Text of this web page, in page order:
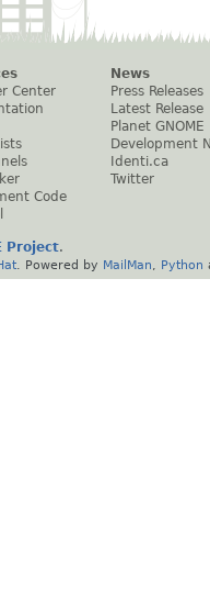
Center
Code
News
Press Releases
Latest Release
Planet GNOME
Development
Identi.ca
Twitter
Project.
. Powered by MailMan Python